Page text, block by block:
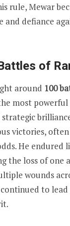
rule, Mewar
and defiance
of
around 100
most
victories,
He endured
the loss of one
wounds
to